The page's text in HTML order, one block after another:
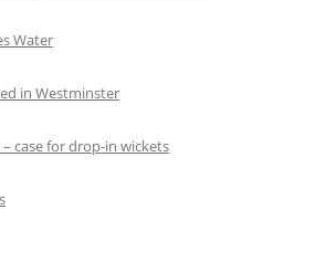
Water
in Westminster
case for drop-in wickets